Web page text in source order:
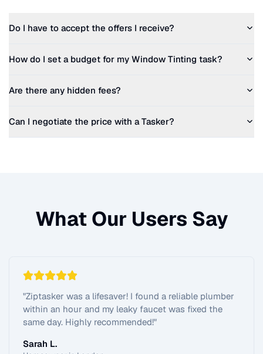
Do I have to accept the offers I receive?
How do I set a budget for my Window Tinting task?
Are there any hidden fees?
Can I negotiate the price with a Tasker?
What Our Users Say
"Ziptasker was a lifesaver! I found a reliable plumber
within an hour and my leaky faucet was fixed the
same day. Highly recommended!"
Sarah L.